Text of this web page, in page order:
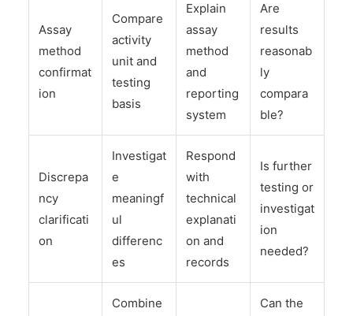
Assay
method
confirmat
ion
Compare
activity
unit and
testing
basis
Explain
assay
method
and
reporting
system
Are
results
reasonab
ly
compara
ble?
Discrepa
ncy
clarificati
on
Investigat
e
meaningf
ul
differenc
es
Respond
with
technical
explanati
on and
records
Is further
testing or
investigat
ion
needed?
Combine
Can the